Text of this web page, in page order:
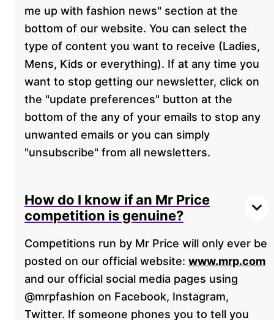
me up with fashion news" section at the
bottom of our website. You can select the
type of content you want to receive (Ladies,
Mens, Kids or everything). If at any time you
want to stop getting our newsletter, click on
the "update preferences" button at the
bottom of the any of your emails to stop any
unwanted emails or you can simply
"unsubscribe" from all newsletters.
How do I know if an Mr Price
competition is genuine?
Competitions run by Mr Price will only ever be
posted on our official website: www.mrp.com
and our official social media pages using
@mrpfashion on Facebook, Instagram,
Twitter. If someone phones you to tell you